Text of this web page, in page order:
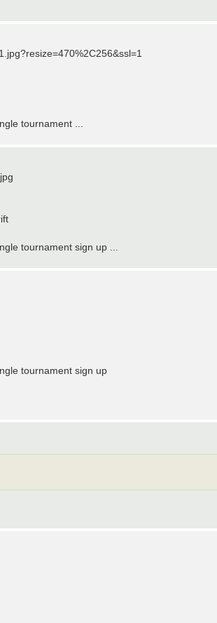
tournament ...
tournament sign up ...
tournament sign up